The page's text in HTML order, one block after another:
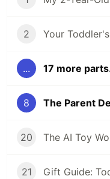
2
... 17 more
8
20 The AI Toy
21